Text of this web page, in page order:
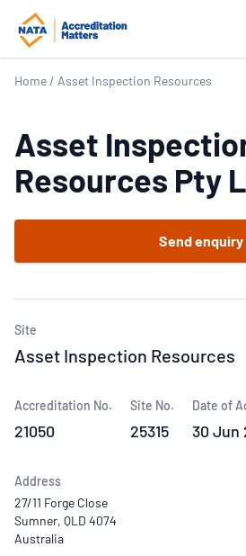
Home / Asset Inspection Resources
Asset
Resources Pty
Send enquiry
Site
Asset Inspection Resources
Accreditation No.
21050
Site No.
25315
Date of
30 Jun
Address
27/11 Forge Close
Sumner, QLD 4074
Australia